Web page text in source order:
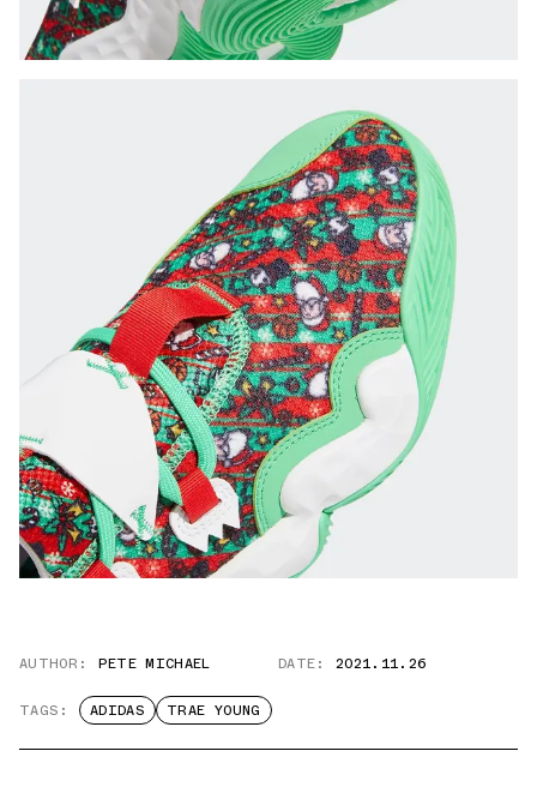
AUTHOR: PETE MICHAEL DATE: 2021.11.26
TAGS: ADIDAS TRAE YOUNG